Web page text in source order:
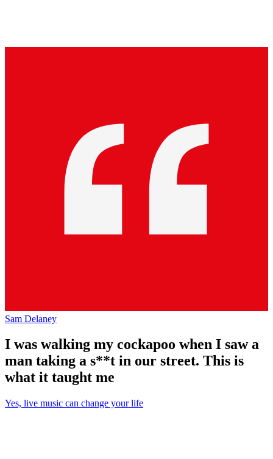
Sam Delaney
I was walking my cockapoo when I saw a
man taking a s**t in our street. This is
what it taught me
Yes, live music can change your life